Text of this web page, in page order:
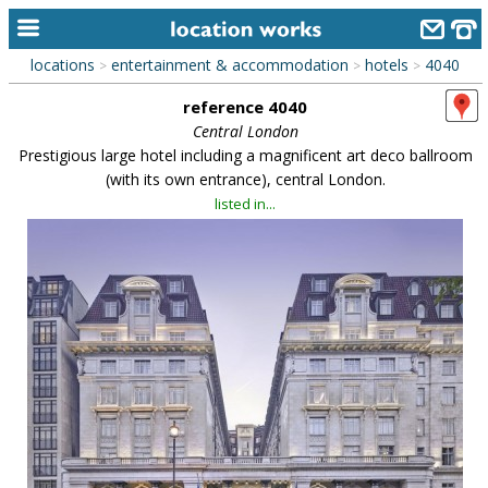
home
alphabetic index
new locations
contact us
meet the team
clients & credits
links
locations > entertainment & accommodation > hotels > 4040
reference 4040
Central London
Prestigious large hotel including a magnificent art deco ballroom
(with its own entrance), central London.
listed in...